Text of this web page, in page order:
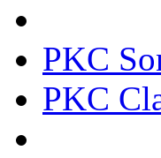
PKC
PKC